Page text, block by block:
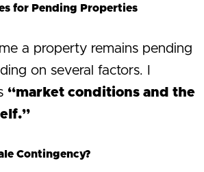
for Pending Properties
a property remains pending
on several factors. I
“market conditions and the
Contingency?